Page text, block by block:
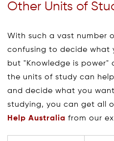
Other Units of
With such a vast number
confusing to decide what
but "Knowledge is
the units of study can
and decide what you
studying, you can get all
Help Australia from our